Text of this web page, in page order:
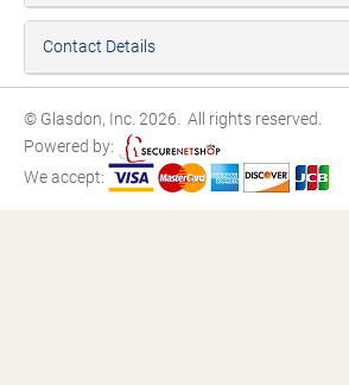
Contact Details
© Glasdon, Inc. 2026. All rights reserved.
Powered by:
We accept: